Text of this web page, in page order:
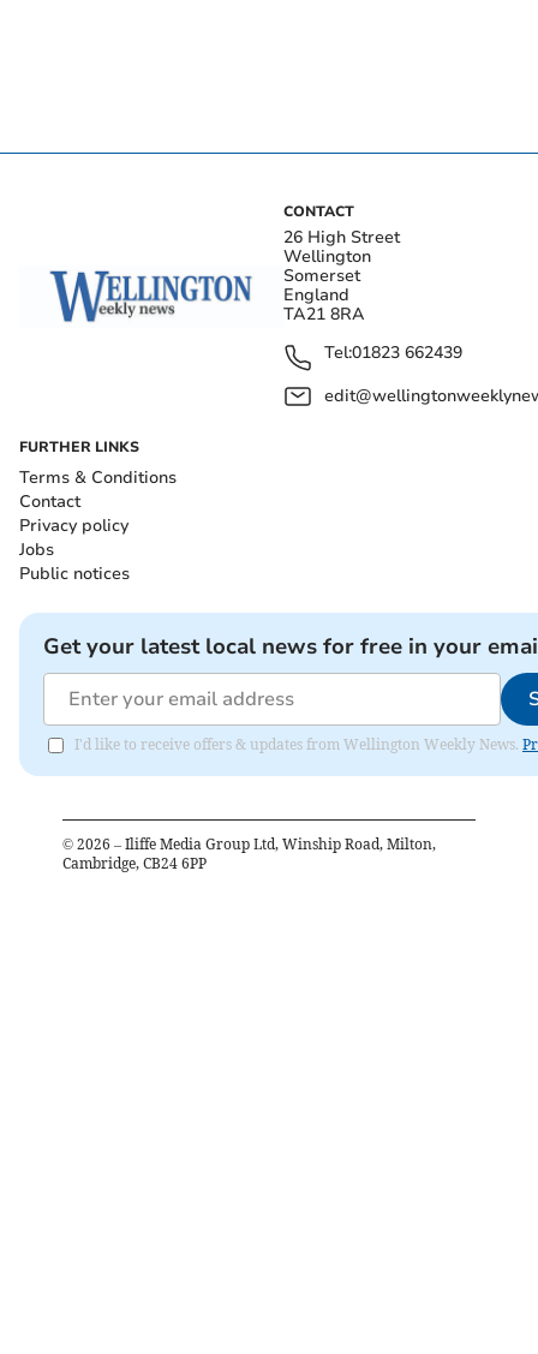
CONTACT
26 High Street
Wellington
Somerset
England
TA21 8RA
Tel:01823 662439
FURTHER LINKS
Terms & Conditions
Contact
Privacy policy
Jobs
Public notices
Get your latest local news for free in your
I'd like to receive offers & updates from Wellington Weekly News.
© 2026 – Iliffe Media Group Ltd, Winship Road, Milton,
Cambridge, CB24 6PP